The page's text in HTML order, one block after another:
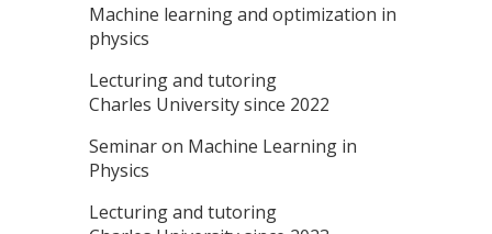
Machine learning and optimization in
physics
Lecturing and tutoring
Charles University since 2022
Seminar on Machine Learning in
Physics
Lecturing and tutoring